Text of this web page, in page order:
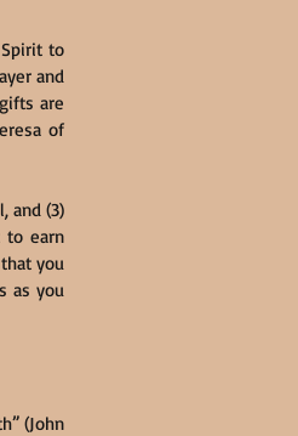
to
and
are
of
and (3)
to earn
you
as you
(John